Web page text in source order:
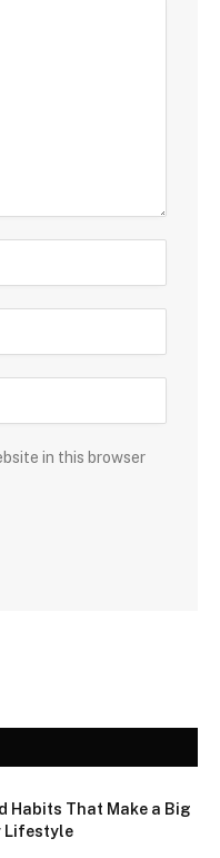
in this browser
Habits That Make a Big
Lifestyle